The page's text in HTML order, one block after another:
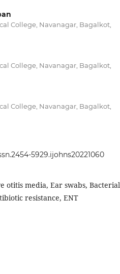
College, Navanagar, Bagalkot,
College, Navanagar, Bagalkot,
College, Navanagar, Bagalkot,
5929.ijohns20221060
otitis media, Ear swabs, Bacterial
resistance, ENT